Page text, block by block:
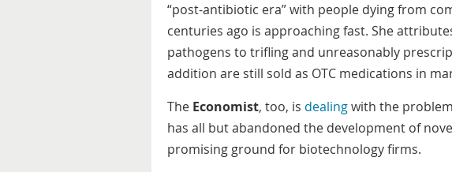
“post-antibiotic era” with people dying from
centuries ago is approaching fast. She
pathogens to trifling and unreasonably
addition are still sold as OTC medications in
The Economist, too, is dealingwith the
has all but abandoned the development of
promising ground for biotechnology firms.